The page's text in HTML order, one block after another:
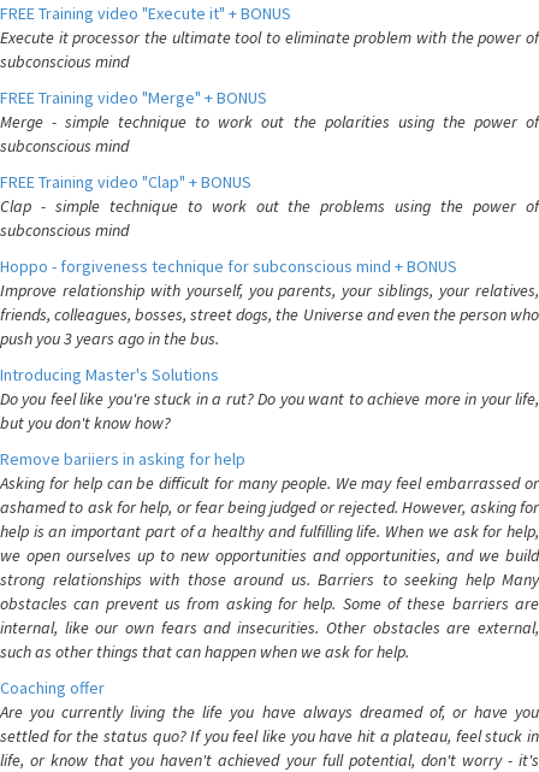
FREE Training video "Execute it" + BONUS
Execute it processor the ultimate tool to eliminate problem with the power of
subconscious mind
FREE Training video "Merge" + BONUS
Merge - simple technique to work out the polarities using the power of
subconscious mind
FREE Training video "Clap" + BONUS
Clap - simple technique to work out the problems using the power of
subconscious mind
Hoppo - forgiveness technique for subconscious mind + BONUS
Improve relationship with yourself, you parents, your siblings, your relatives,
friends, colleagues, bosses, street dogs, the Universe and even the person who
push you 3 years ago in the bus.
Introducing Master's Solutions
Do you feel like you're stuck in a rut? Do you want to achieve more in your life,
but you don't know how?
Remove bariiers in asking for help
Asking for help can be difficult for many people. We may feel embarrassed or
ashamed to ask for help, or fear being judged or rejected. However, asking for
help is an important part of a healthy and fulfilling life. When we ask for help,
we open ourselves up to new opportunities and opportunities, and we build
strong relationships with those around us. Barriers to seeking help Many
obstacles can prevent us from asking for help. Some of these barriers are
internal, like our own fears and insecurities. Other obstacles are external,
such as other things that can happen when we ask for help.
Coaching offer
Are you currently living the life you have always dreamed of, or have you
settled for the status quo? If you feel like you have hit a plateau, feel stuck in
life, or know that you haven't achieved your full potential, don't worry - it's